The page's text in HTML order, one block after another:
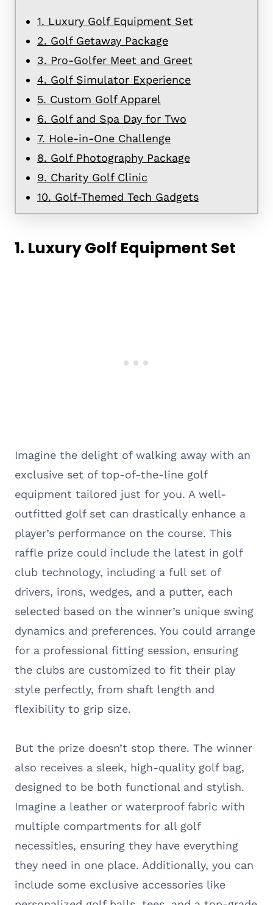
1. Luxury Golf Equipment Set
2. Golf Getaway Package
3. Pro-Golfer Meet and Greet
4. Golf Simulator Experience
5. Custom Golf Apparel
6. Golf and Spa Day for Two
7. Hole-in-One Challenge
8. Golf Photography Package
9. Charity Golf Clinic
10. Golf-Themed Tech Gadgets
1. Luxury Golf Equipment Set
Imagine the delight of walking away with an
exclusive set of top-of-the-line golf
equipment tailored just for you. A well-
outfitted golf set can drastically enhance a
player’s performance on the course. This
raffle prize could include the latest in golf
club technology, including a full set of
drivers, irons, wedges, and a putter, each
selected based on the winner’s unique swing
dynamics and preferences. You could arrange
for a professional fitting session, ensuring
the clubs are customized to fit their play
style perfectly, from shaft length and
flexibility to grip size.
But the prize doesn’t stop there. The winner
also receives a sleek, high-quality golf bag,
designed to be both functional and stylish.
Imagine a leather or waterproof fabric with
multiple compartments for all golf
necessities, ensuring they have everything
they need in one place. Additionally, you can
include some exclusive accessories like